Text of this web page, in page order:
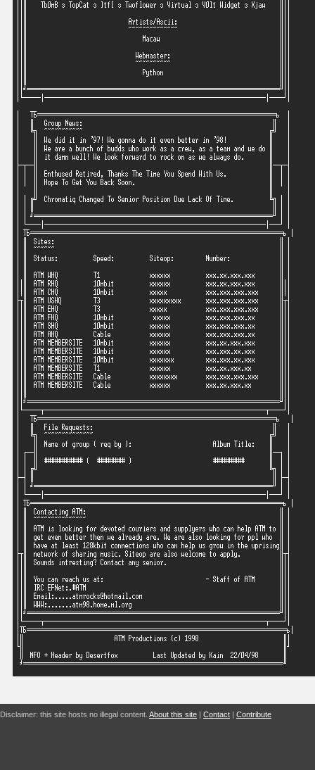
Disclaimer: this site hosts no illegal content. About this site | Contact | Contribute